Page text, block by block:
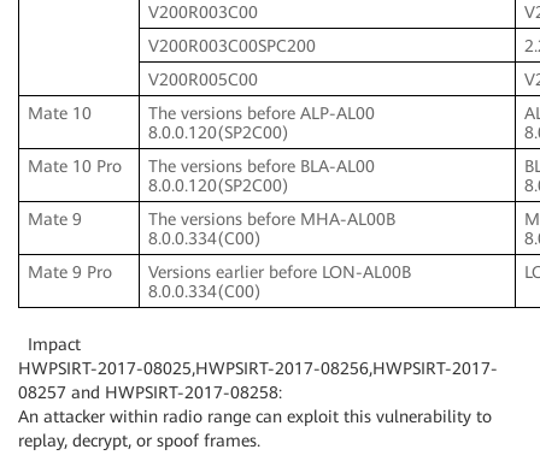
V200R003C00
V200R003C00SPC200
V200R005C00
Mate 10
The versions before ALP-AL00
8.0.0.120(SP2C00)
Mate 10 Pro
The versions before BLA-AL00
8.0.0.120(SP2C00)
Mate 9
The versions before MHA-AL00B
8.0.0.334(C00)
Mate 9 Pro
Versions earlier before LON-AL00B
8.0.0.334(C00)
Impact
HWPSIRT-2017-08025,HWPSIRT-2017-08256,HWPSIRT-2017-
08257 and HWPSIRT-2017-08258:
An attacker within radio range can exploit this vulnerability to
replay, decrypt, or spoof frames.